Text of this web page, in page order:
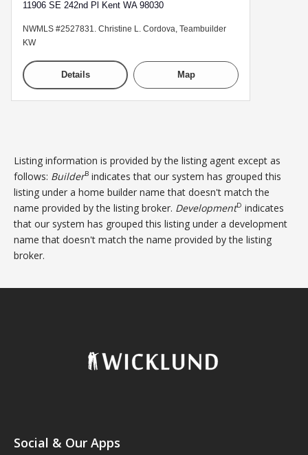
11906 SE 242nd Pl Kent WA 98030
NWMLS #2527831. Christine L. Cordova, Teambuilder
KW
Details Map
Listing information is provided by the listing agent except as
follows: BuilderB indicates that our system has grouped this
listing under a home builder name that doesn't match the
name provided by the listing broker. DevelopmentD indicates
that our system has grouped this listing under a development
name that doesn't match the name provided by the listing
broker.
Social & Our Apps